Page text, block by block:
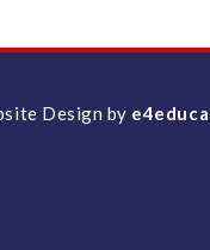
Design by